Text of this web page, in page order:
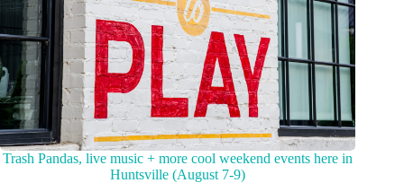
Trash Pandas, live music + more cool weekend events here in
Huntsville (August 7-9)